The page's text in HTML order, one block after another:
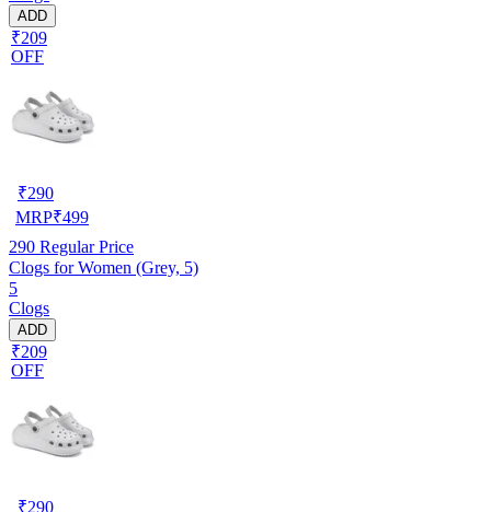
ADD
₹209
OFF
₹290
MRP₹499
290 Regular Price
Clogs for Women (Grey, 5)
5
Clogs
ADD
₹209
OFF
₹290